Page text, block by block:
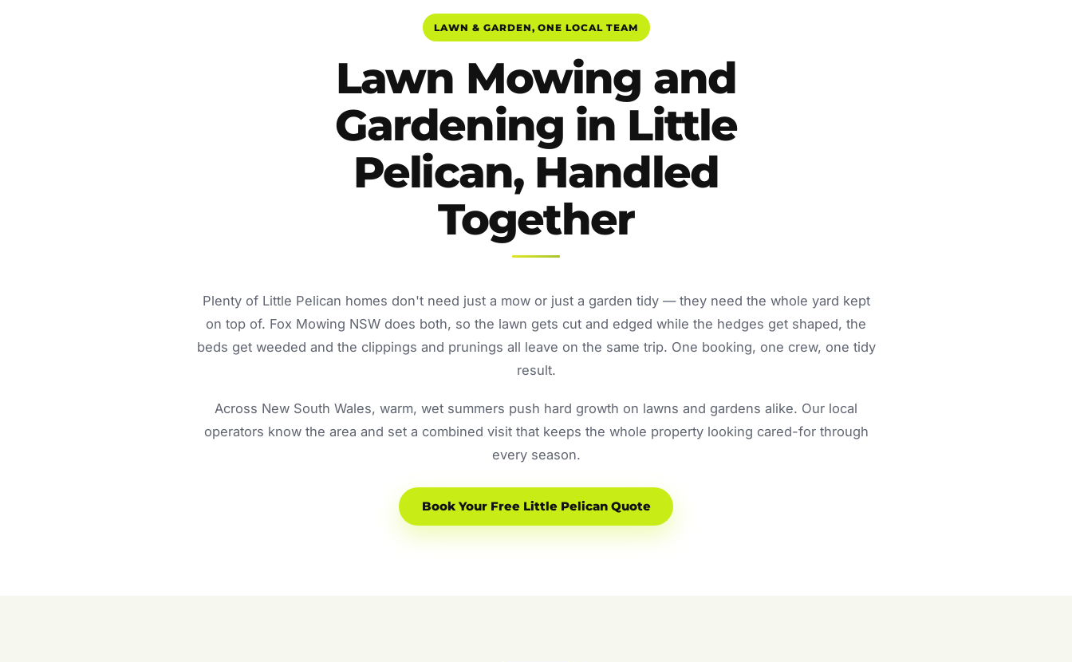
LAWN & GARDEN, ONE LOCAL TEAM
Lawn Mowing and
Gardening in Little
Pelican, Handled
Together
Plenty of Little Pelican homes don't need just a mow or just a garden tidy — they need the whole yard kept
on top of. Fox Mowing NSW does both, so the lawn gets cut and edged while the hedges get shaped, the
beds get weeded and the clippings and prunings all leave on the same trip. One booking, one crew, one tidy
result.
Across New South Wales, warm, wet summers push hard growth on lawns and gardens alike. Our local
operators know the area and set a combined visit that keeps the whole property looking cared-for through
every season.
Book Your Free Little Pelican Quote